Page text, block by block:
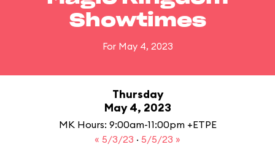
Showtimes
For May 4, 2023
Thursday
May 4, 2023
MK Hours: 9:00am-11:00pm +ETPE
« 5/3/23 · 5/5/23 »